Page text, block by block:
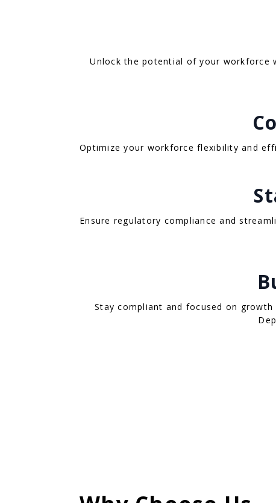
Unlock the potential of your workforce
Optimize your workforce flexibility and
Ensure regulatory compliance and
Stay compliant and focused on